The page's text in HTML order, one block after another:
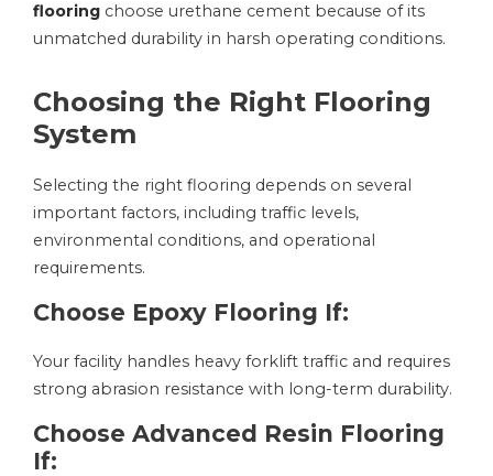
flooring choose urethane cement because of its
unmatched durability in harsh operating conditions.
Choosing the Right Flooring
System
Selecting the right flooring depends on several
important factors, including traffic levels,
environmental conditions, and operational
requirements.
Choose Epoxy Flooring If:
Your facility handles heavy forklift traffic and requires
strong abrasion resistance with long-term durability.
Choose Advanced Resin Flooring
If: